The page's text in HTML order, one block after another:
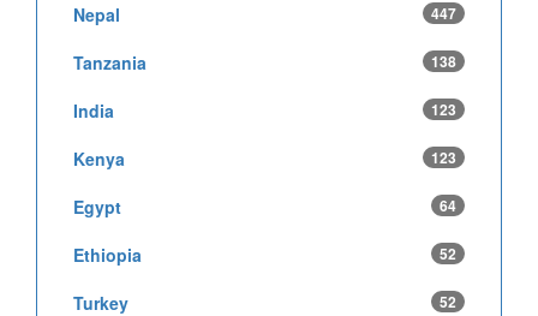
Nepal 447
Tanzania 138
India 123
Kenya 123
Egypt 64
Ethiopia 52
Turkey 52